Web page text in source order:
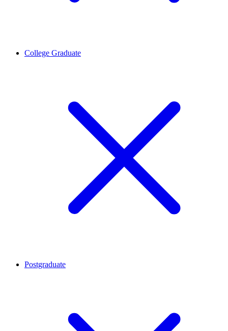
College Graduate
Postgraduate